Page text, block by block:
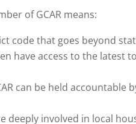
of GCAR means:
code that goes beyond
have access to the latest
can be held accountable
deeply involved in local